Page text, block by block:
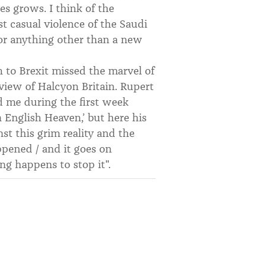
grows. I think of the
casual violence of the Saudi
anything other than a new
to Brexit missed the marvel of
of Halcyon Britain. Rupert
me during the first week
Heaven,’ but here his
this grim reality and the
/ and it goes on
happens to stop it".